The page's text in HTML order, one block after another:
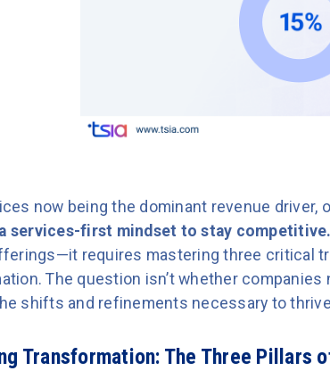
now being the dominant revenue driver,
services-first mindset to stay competitive.
requires mastering three critical
The question isn’t whether companies
shifts and refinements necessary to
Transformation: The Three Pillars